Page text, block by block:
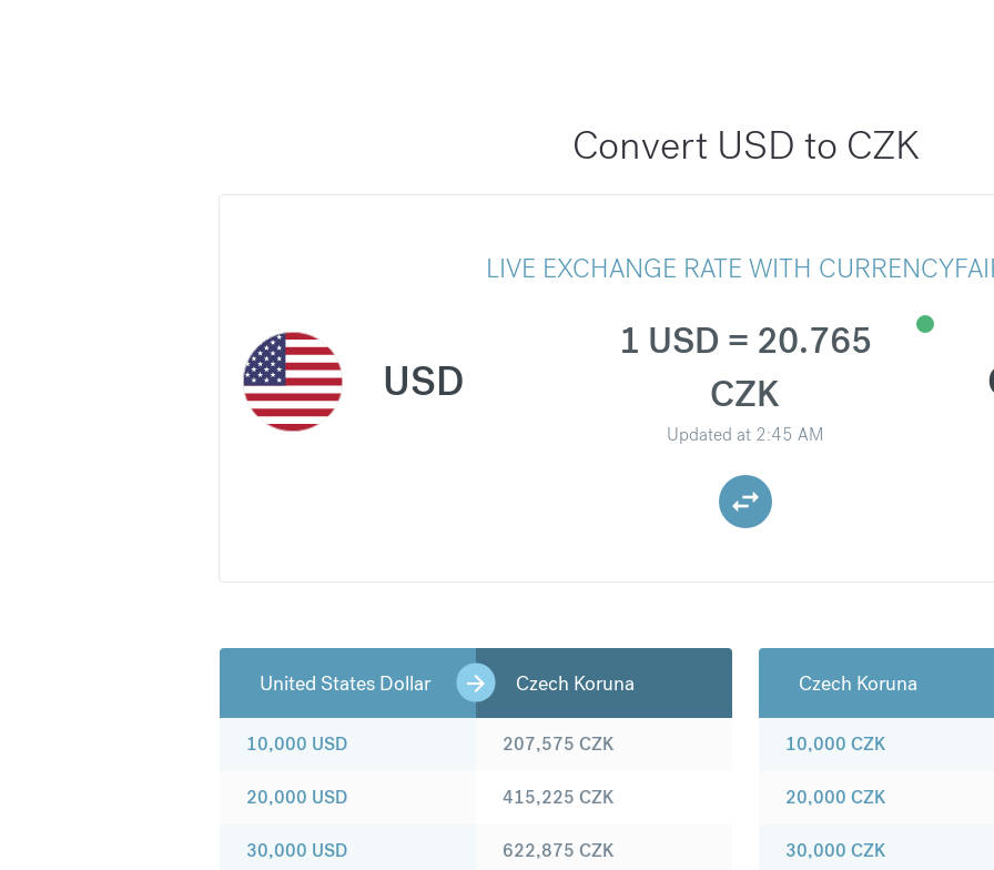
Convert USD to CZK
LIVE EXCHANGE RATE WITH
USD
1 USD = 20.765
CZK
Updated at 2:45 AM
United States Dollar Czech Koruna
10,000 USD
20,000 USD
30,000 USD
207,575 CZK
415,225 CZK
622,875 CZK
Czech Koruna
10,000 CZK
20,000 CZK
30,000 CZK